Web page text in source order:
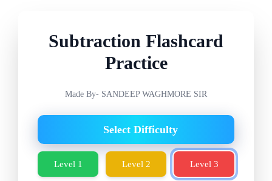
Subtraction Flashcard
Practice
Made By- SANDEEP WAGHMORE SIR
Select Difficulty
Level 1 Level 2 Level 3